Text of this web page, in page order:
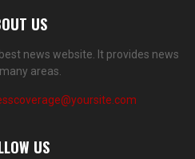
US
news website. It provides news
areas.
US